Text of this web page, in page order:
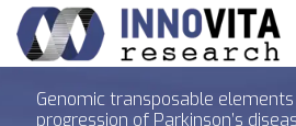
Genomic transposable
progression of Parkinson’s